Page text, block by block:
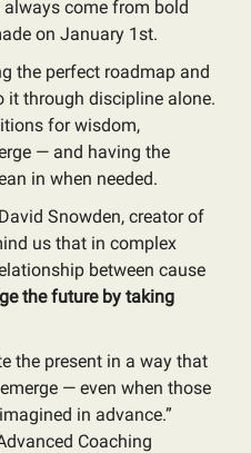
come from bold
on January 1st.
the perfect roadmap and
it through discipline alone.
for wisdom,
— and having the
in when needed.
Snowden, creator of
us that in complex
between cause
the future by taking
the present in a way that
— even when those
in advance.”
Coaching